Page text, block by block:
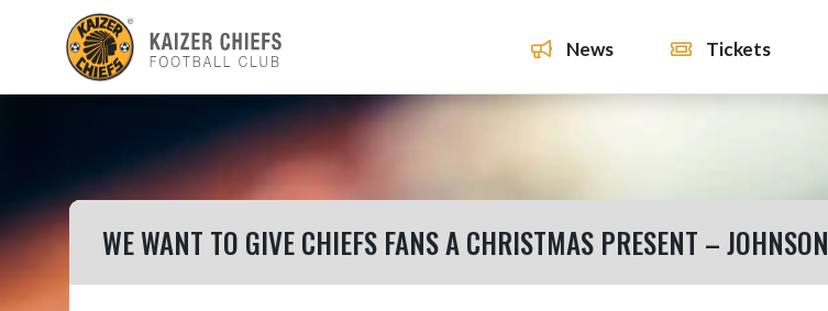
News Tickets
WE WANT TO GIVE CHIEFS FANS A CHRISTMAS PRESENT – JOHNSON